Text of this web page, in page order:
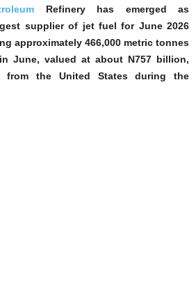
Refinery has emerged as
supplier of jet fuel for June 2026
approximately 466,000 metric tonnes
June, valued at about N757 billion,
from the United States during the